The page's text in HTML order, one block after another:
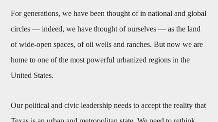
For generations, we have been thought of in national and global
circles — indeed, we have thought of ourselves — as the land
of wide-open spaces, of oil wells and ranches. But now we are
home to one of the most powerful urbanized regions in the
United States.
Our political and civic leadership needs to accept the reality that